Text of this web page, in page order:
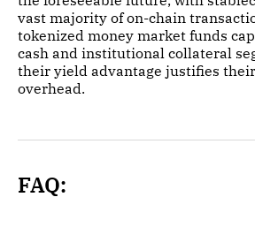
vast majority of on-chain
tokenized money market funds
cash and institutional collateral
their yield advantage justifies
overhead.
FAQ: